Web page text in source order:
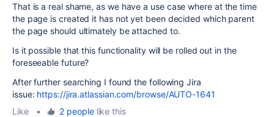
That is a real shame, as we have a use case where at the time
the page is created it has not yet been decided which parent
the page should ultimately be attached to.
Is it possible that this functionality will be rolled out in the
foreseeable future?
After further searching I found the following Jira
issue: https://jira.atlassian.com/browse/AUTO-1641
Like
• 2 peoplelike this